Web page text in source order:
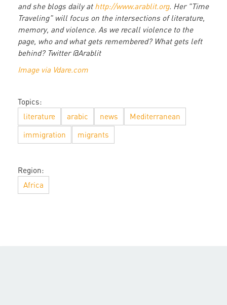
and she blogs daily at http://www.arablit.org. Her "Time
Traveling" will focus on the intersections of literature,
memory, and violence. As we recall violence to the
page, who and what gets remembered? What gets left
behind? Twitter @Arablit
Image via Vdare.com
Topics:
literature
arabic news
Mediterranean
immigration
migrants
Region:
Africa